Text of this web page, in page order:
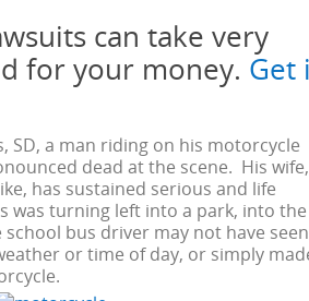
can take very
for your money. Get
SD, a man riding on his motorcycle
dead at the scene. His wife,
has sustained serious and life
was turning left into a park, into the
bus driver may not have seen
or time of day, or simply